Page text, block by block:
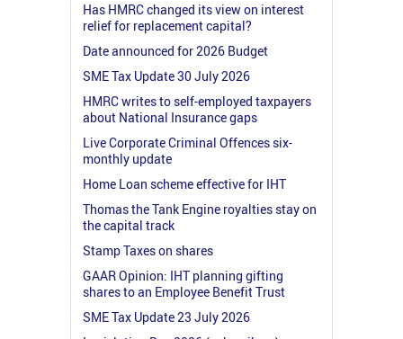
Has HMRC changed its view on interest
relief for replacement capital?
Date announced for 2026 Budget
SME Tax Update 30 July 2026
HMRC writes to self-employed taxpayers
about National Insurance gaps
Live Corporate Criminal Offences six-
monthly update
Home Loan scheme effective for IHT
Thomas the Tank Engine royalties stay on
the capital track
Stamp Taxes on shares
GAAR Opinion: IHT planning gifting
shares to an Employee Benefit Trust
SME Tax Update 23 July 2026